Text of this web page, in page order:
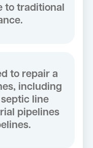
to traditional
to repair a
including
line
pipelines